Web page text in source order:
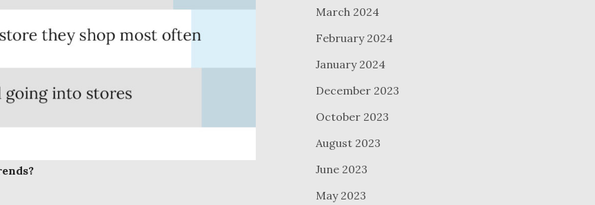
March 2024
February 2024
January 2024
December 2023
October 2023
August 2023
June 2023
May 2023